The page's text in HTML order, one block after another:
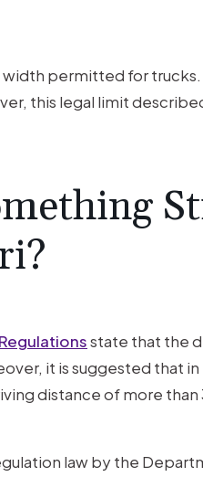
permitted for
this legal limit
state that the
it is suggested that
distance of more
law by the